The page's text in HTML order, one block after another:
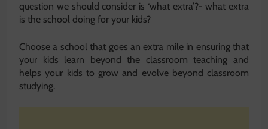
question we should consider is ‘what extra’?- what extra
is the school doing for your kids?
Choose a school that goes an extra mile in ensuring that
your kids learn beyond the classroom teaching and
helps your kids to grow and evolve beyond classroom
studying.